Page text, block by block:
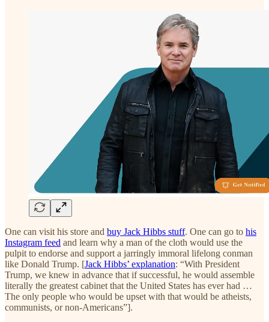
One can visit his store and buy Jack Hibbs stuff. One can go to his
Instagram feed and learn why a man of the cloth would use the
pulpit to endorse and support a jarringly immoral lifelong conman
like Donald Trump. [Jack Hibbs’ explanation: “With President
Trump, we knew in advance that if successful, he would assemble
literally the greatest cabinet that the United States has ever had …
The only people who would be upset with that would be atheists,
communists, or non-Americans”].